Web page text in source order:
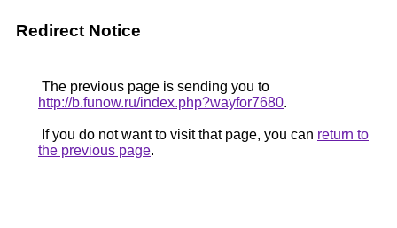
Redirect Notice
The previous page is sending you to
http://b.funow.ru/index.php?wayfor7680.
If you do not want to visit that page, you can return to
the previous page.